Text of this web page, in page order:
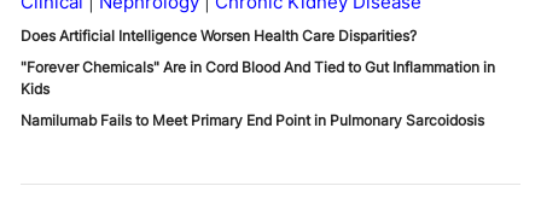
Does Artificial Intelligence Worsen Health Care Disparities?
"Forever Chemicals" Are in Cord Blood And Tied to Gut Inflammation in
Kids
Namilumab Fails to Meet Primary End Point in Pulmonary Sarcoidosis